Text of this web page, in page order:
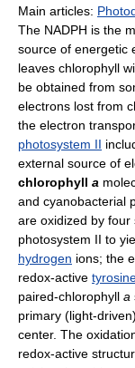
Main articles:
The NADPH is the
source of energetic
leaves chlorophyll
be obtained from
electrons lost from
the electron
photosystem II
external source of
chlorophyll a
and cyanobacterial
are oxidized by
photosystem II to
hydrogen ions; the
redox-active
paired-chlorophyll a
primary (light-
center. The
redox-active